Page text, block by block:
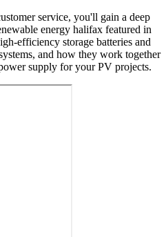
service, you'll gain a deep
energy halifax featured in
efficiency storage batteries and
and how they work together
supply for your PV projects.